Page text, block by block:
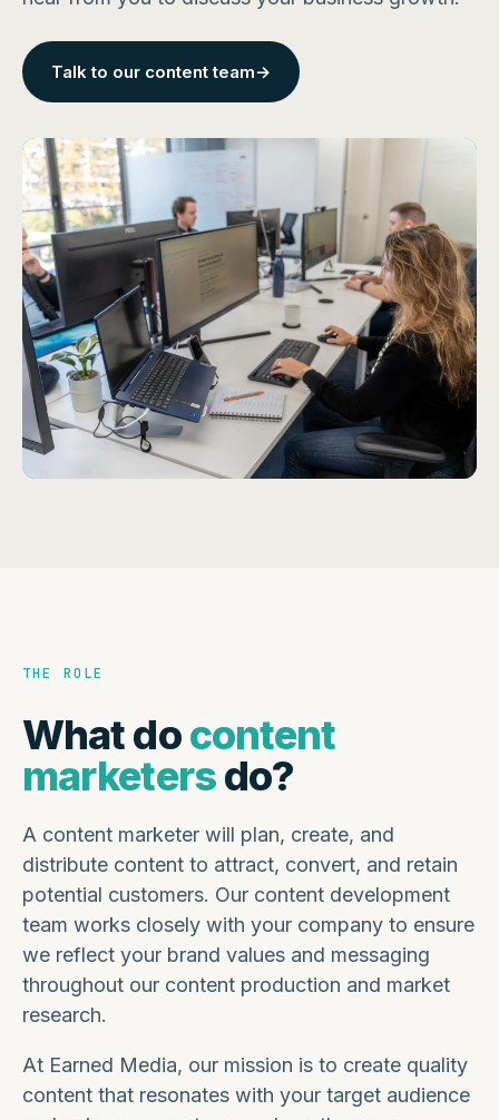
Talk to our content team→
THE ROLE
What docontent
marketersdo?
A content marketer will plan, create, and
distribute content to attract, convert, and retain
potential customers. Our content development
team works closely with your company to ensure
we reflect your brand values and messaging
throughout our content production and market
research.
At Earned Media, our mission is to create quality
content that resonates with your target audience